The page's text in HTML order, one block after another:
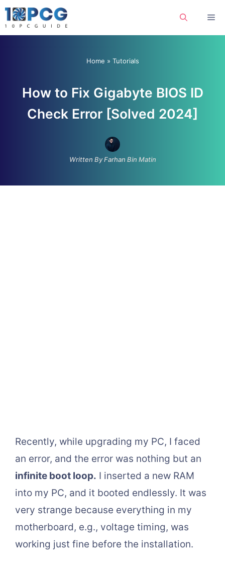
Skip
to
Home » Tutorials
How to Fix Gigabyte BIOS ID
Check Error [Solved 2024]
Written By Farhan Bin Matin
Recently, while upgrading my PC, I faced
an error, and the error was nothing but an
infinite boot loop. I inserted a new RAM
into my PC, and it booted endlessly. It was
very strange because everything in my
motherboard, e.g., voltage timing, was
working just fine before the installation.